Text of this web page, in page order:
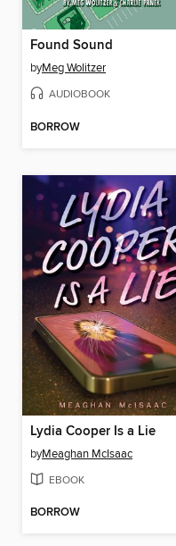
Found Sound
byMeg Wolitzer
AUDIOBOOK
BORROW
Lydia Cooper Is a Lie
byMeaghan McIsaac
EBOOK
BORROW